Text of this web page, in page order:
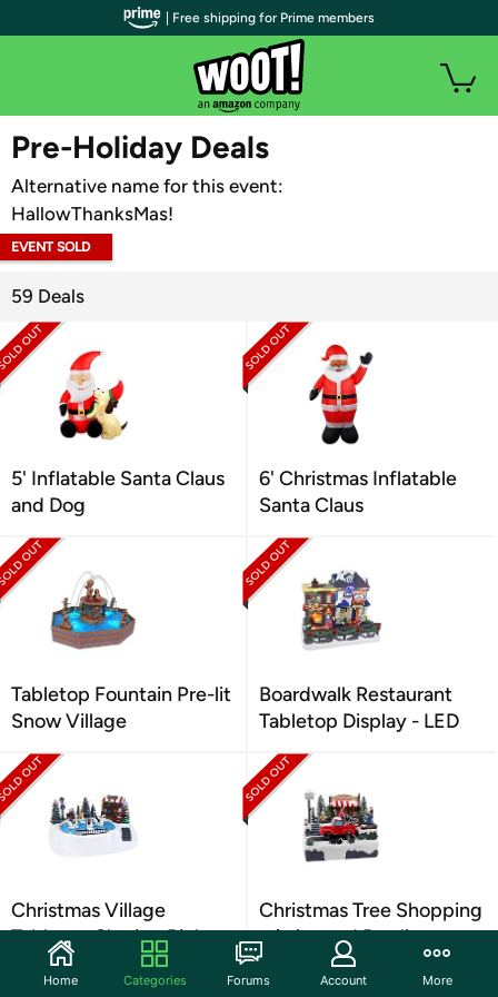
WOOT PLUS
Pre-Holiday Deals
Alternative name for this event:
HallowThanksMas!
EVENT SOLD
59 Deals
5' Inflatable Santa Claus
and Dog
6' Christmas Inflatable
Santa Claus
Tabletop Fountain Pre-lit
Snow Village
Boardwalk Restaurant
Tabletop Display - LED
Christmas Village
Tabletop Skating Rink
Christmas Tree Shopping
- Animated Pre-lit
| Free shipping for Prime members
Home Categories Forums Account More